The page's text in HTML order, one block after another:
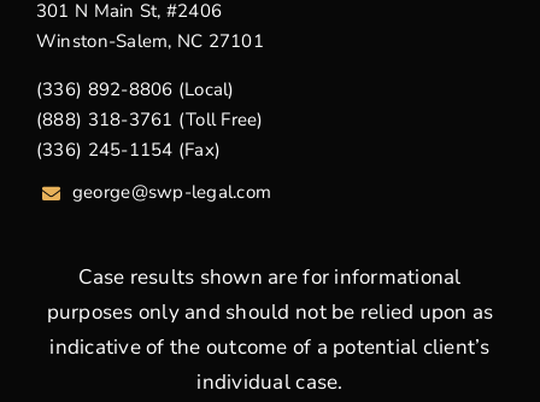
301 N Main St, #2406
Winston-Salem, NC 27101
(336) 892-8806 (Local)
(888) 318-3761 (Toll Free)
(336) 245-1154 (Fax)
george@swp-legal.com
Case results shown are for informational
purposes only and should not be relied upon as
indicative of the outcome of a potential client’s
individual case.